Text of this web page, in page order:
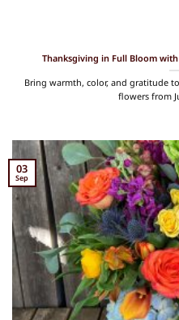
Thanksgiving in Full Bloom
Bring warmth, color, and gratitude
flowers from
03
Sep